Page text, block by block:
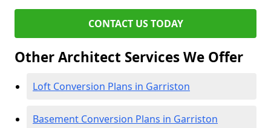
CONTACT US TODAY
Other Architect Services We Offer
Loft Conversion Plans in Garriston
Basement Conversion Plans in Garriston